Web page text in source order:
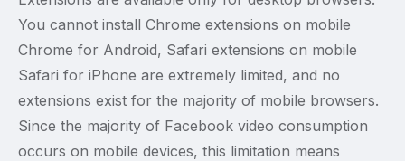
You cannot install Chrome extensions on mobile
Chrome for Android, Safari extensions on mobile
Safari for iPhone are extremely limited, and no
extensions exist for the majority of mobile browsers.
Since the majority of Facebook video consumption
occurs on mobile devices, this limitation means